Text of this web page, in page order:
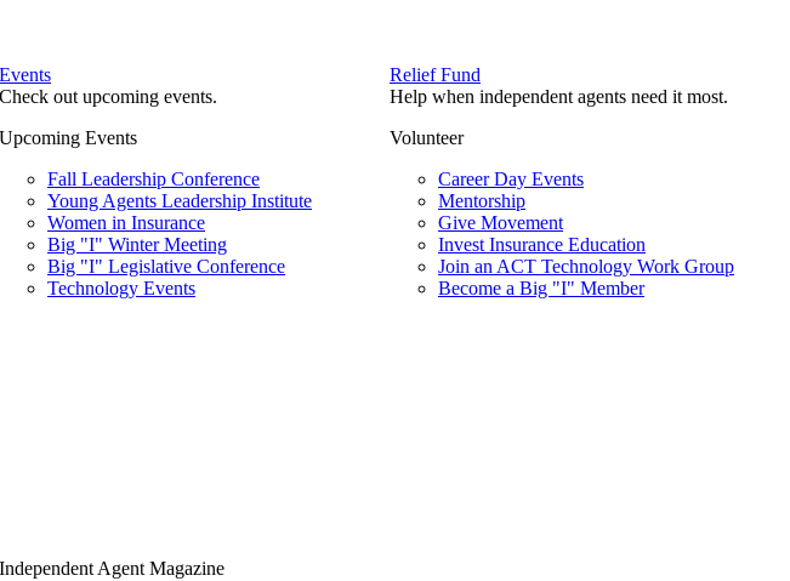
Events
Check out upcoming events.
Upcoming Events
Fall Leadership Conference
Young Agents Leadership Institute
Women in Insurance
Big "I" Winter Meeting
Big "I" Legislative Conference
Technology Events
Relief Fund
Help when independent agents need it most.
Volunteer
Career Day Events
Mentorship
Give Movement
Invest Insurance Education
Join an ACT Technology Work Group
Become a Big "I" Member
Independent Agent Magazine